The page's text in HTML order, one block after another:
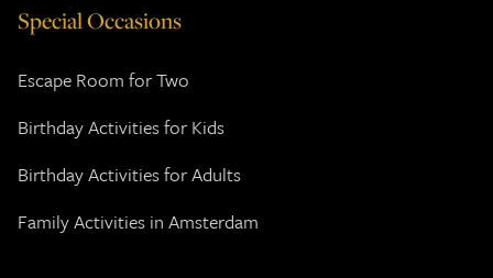
Special Occasions
Escape Room for Two
Birthday Activities for Kids
Birthday Activities for Adults
Family Activities in Amsterdam